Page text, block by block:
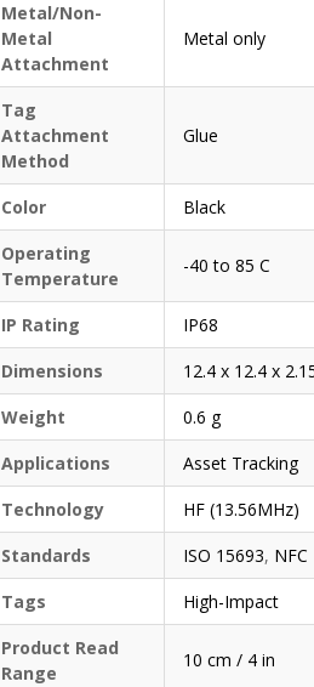
Metal/Non-
Metal
Attachment
Metal only
Tag
Attachment
Method
Glue
Color
Black
Operating
Temperature
-40 to 85 C
IP Rating
IP68
Dimensions
12.4 x 12.4 x
Weight
0.6 g
Applications
Asset Tracking
Technology
HF (13.56MHz)
Standards
ISO 15693, NFC
Tags
High-Impact
Product Read
Range
10 cm / 4 in